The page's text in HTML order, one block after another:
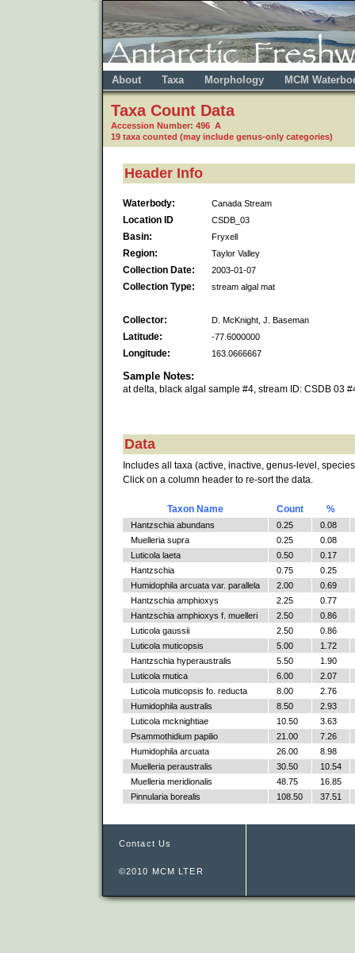
About Taxa Morphology MCM
Taxa Count Data
Accession Number: 496 A
19 taxa counted (may include genus-only categories)
Header Info
Waterbody: Canada Stream
Location ID CSDB_03
Basin: Fryxell
Region: Taylor Valley
Collection Date: 2003-01-07
Collection Type: stream algal mat
Collector: D. McKnight, J. Baseman
Latitude: -77.6000000
Longitude: 163.0666667
Sample Notes:
at delta, black algal sample #4, stream ID: CSDB 03
Data
Includes all taxa (active, inactive, genus-level,
Click on a column header to re-sort the data.
Taxon Name Count %
Hantzschia abundans 0.25
0.08
Muelleria supra
0.25
0.08
Luticola laeta
0.50
0.17
Hantzschia
0.75
0.25
Humidophila arcuata var. parallela
2.00
0.69
Hantzschia amphioxys
2.25
0.77
Hantzschia amphioxys f. muelleri
2.50
0.86
Luticola gaussii
2.50
0.86
Luticola muticopsis
5.00
1.72
Hantzschia hyperaustralis
5.50
1.90
Luticola mutica
6.00
2.07
Luticola muticopsis fo. reducta
8.00
2.76
Humidophila australis
8.50
2.93
Luticola mcknightiae
10.50
3.63
Psammothidium papilio
21.00
7.26
Humidophila arcuata
26.00
8.98
Muelleria peraustralis
30.50
10.54
Muelleria meridionalis
48.75
16.85
Pinnularia borealis
108.50 37.51
Contact Us
©2010 MCM LTER